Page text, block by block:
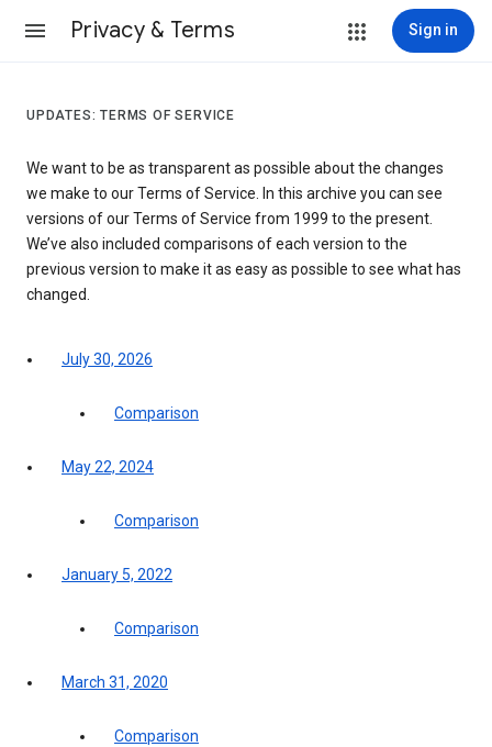
Privacy & Terms Sign in
UPDATES: TERMS OF SERVICE
We want to be as transparent as possible about the changes
we make to our Terms of Service. In this archive you can see
versions of our Terms of Service from 1999 to the present.
We’ve also included comparisons of each version to the
previous version to make it as easy as possible to see what has
changed.
July 30, 2026
Comparison
May 22, 2024
Comparison
January 5, 2022
Comparison
March 31, 2020
Comparison